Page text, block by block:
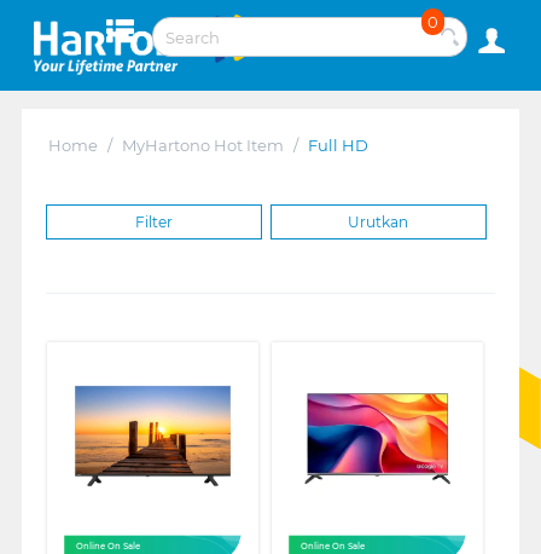
0
Home / MyHartono Hot Item / Full HD
Filter Urutkan
Online On Sale Online On Sale